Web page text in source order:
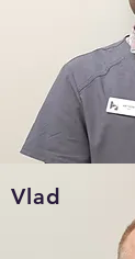
Vlad